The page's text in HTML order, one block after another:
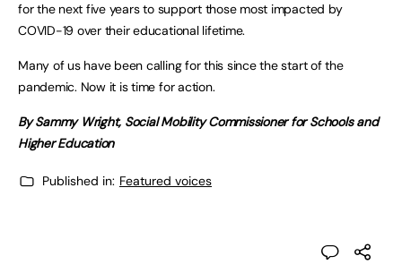
for the next five years to support those most impacted by
COVID-19 over their educational lifetime.
Many of us have been calling for this since the start of the
pandemic. Now it is time for action.
By Sammy Wright, Social Mobility Commissioner for Schools and
Higher Education
Published in: Featured voices